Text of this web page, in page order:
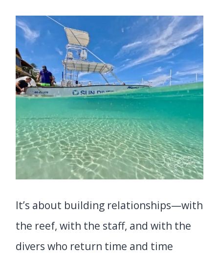
It’s about building relationships—with
the reef, with the staff, and with the
divers who return time and time